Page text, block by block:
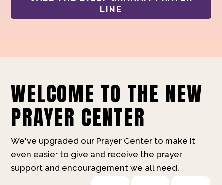
LINE
WELCOME TO THE NEW
PRAYER CENTER
We've upgraded our Prayer Center to make it
even easier to give and receive the prayer
support and encouragement we all need.